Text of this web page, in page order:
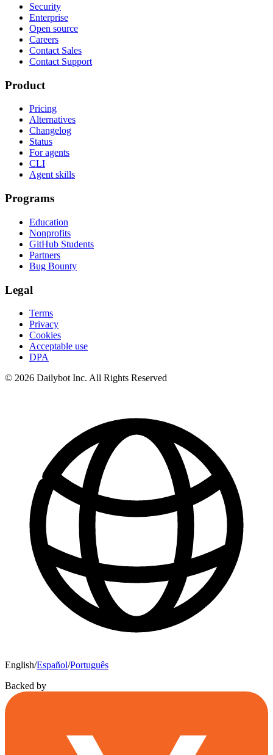
Security
Enterprise
Open source
Careers
Contact Sales
Contact Support
Product
Pricing
Alternatives
Changelog
Status
For agents
CLI
Agent skills
Programs
Education
Nonprofits
GitHub Students
Partners
Bug Bounty
Legal
Terms
Privacy
Cookies
Acceptable use
DPA
© 2026 Dailybot Inc. All Rights Reserved
English/Español/Português
Backed by